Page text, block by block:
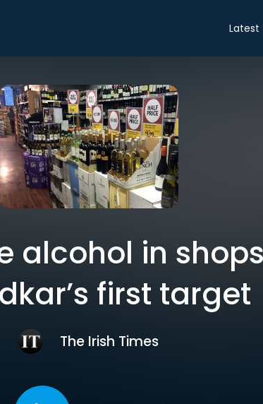
Latest
alcohol in
first target
The Irish Times